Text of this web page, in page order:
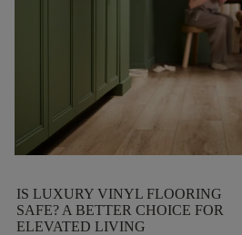
IS LUXURY VINYL FLOORING
SAFE? A BETTER CHOICE FOR
ELEVATED LIVING